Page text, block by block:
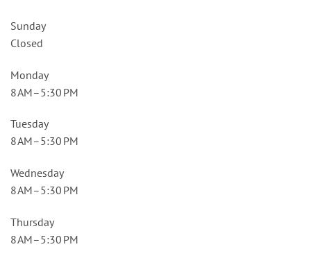
Sunday
Closed
Monday
8 AM–5:30 PM
Tuesday
8 AM–5:30 PM
Wednesday
8 AM–5:30 PM
Thursday
8 AM–5:30 PM